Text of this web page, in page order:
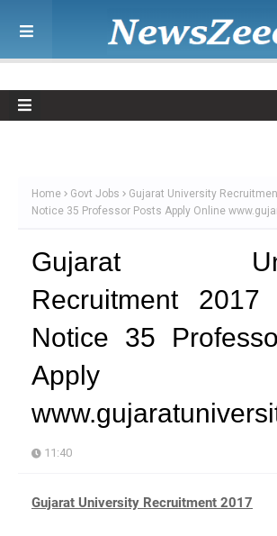
Home Govt Jobs
Gujarat University
Notice 35 Professor Posts Apply Online
Gujarat
Recruitment
Notice 35
Apply
11:40
Gujarat University Recruitment 2017